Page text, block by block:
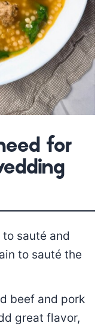
for
sauté and
to sauté the
beef and pork
great flavor,